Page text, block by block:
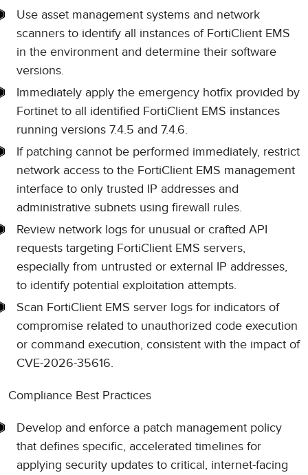
Use asset management systems and network
scanners to identify all instances of FortiClient EMS
in the environment and determine their software
versions.
Immediately apply the emergency hotfix provided by
Fortinet to all identified FortiClient EMS instances
running versions 7.4.5 and 7.4.6.
If patching cannot be performed immediately, restrict
network access to the FortiClient EMS management
interface to only trusted IP addresses and
administrative subnets using firewall rules.
Review network logs for unusual or crafted API
requests targeting FortiClient EMS servers,
especially from untrusted or external IP addresses,
to identify potential exploitation attempts.
Scan FortiClient EMS server logs for indicators of
compromise related to unauthorized code execution
or command execution, consistent with the impact of
CVE-2026-35616.
Compliance Best Practices
Develop and enforce a patch management policy
that defines specific, accelerated timelines for
applying security updates to critical, internet-facing